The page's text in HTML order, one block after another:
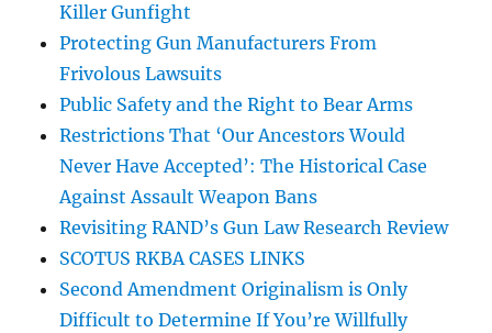
Killer Gunfight
Protecting Gun Manufacturers From
Frivolous Lawsuits
Public Safety and the Right to Bear Arms
Restrictions That ‘Our Ancestors Would
Never Have Accepted’: The Historical Case
Against Assault Weapon Bans
Revisiting RAND’s Gun Law Research Review
SCOTUS RKBA CASES LINKS
Second Amendment Originalism is Only
Difficult to Determine If You’re Willfully